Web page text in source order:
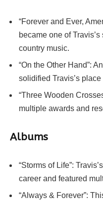
“Forever and Ever,
became one of
country music.
“On the Other Hand”:
solidified Travis’s
“Three Wooden
multiple awards and
Albums
“Storms of Life”:
career and featured
“Always & Forever”: